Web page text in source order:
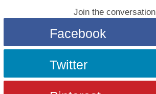
Join the conversation
Facebook
Twitter